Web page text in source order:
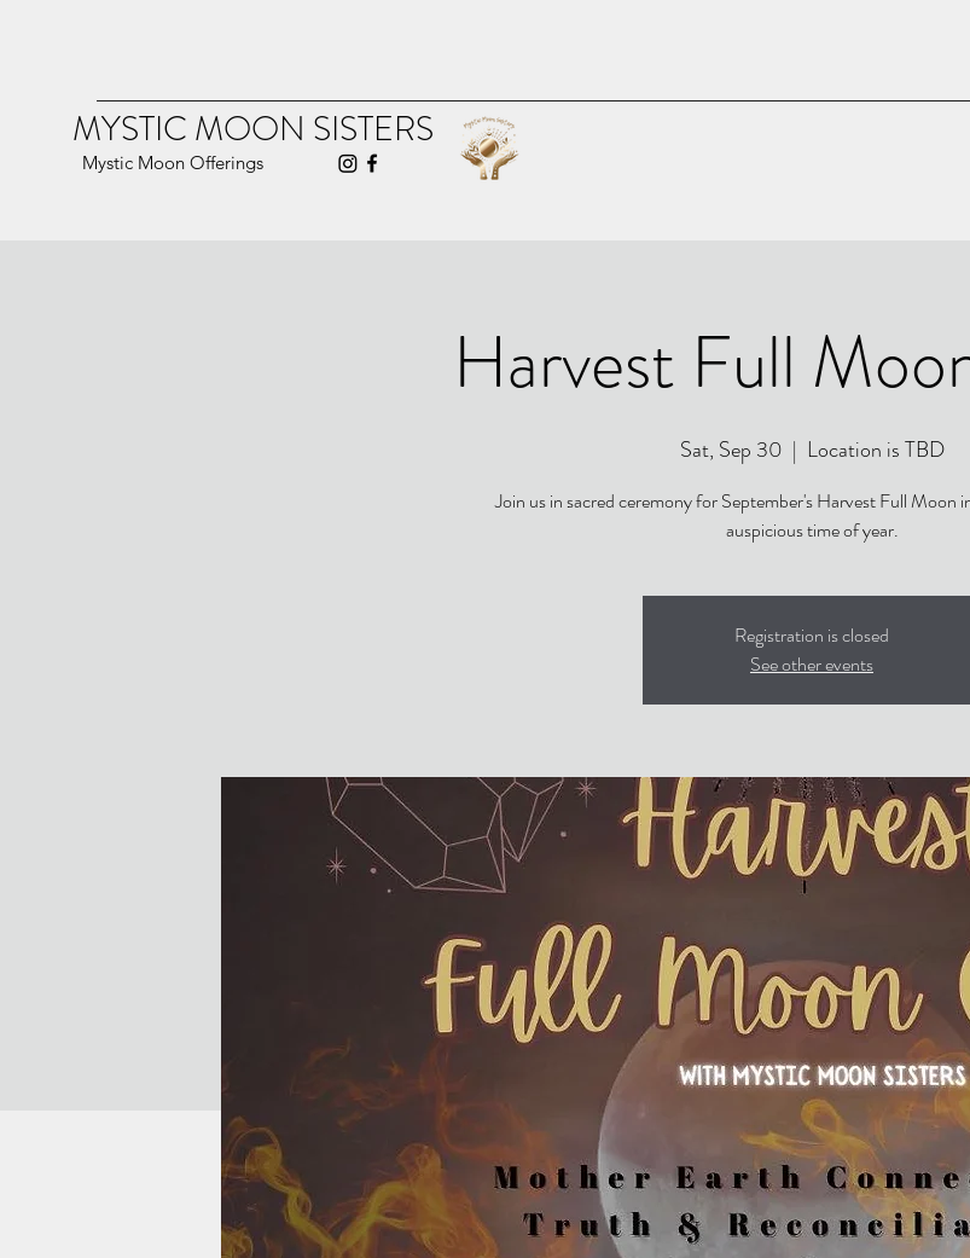
MYSTIC MOON SISTERS
Mystic Moon Offerings
Harvest Full
Sat, Sep 30
  |
Location is TBD
Join us in sacred ceremony for September's Harvest Full Moon
auspicious time of year.
Registration is closed
See other events